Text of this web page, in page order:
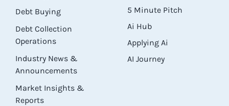
Debt Buying
Debt Collection
Operations
Industry News &
Announcements
Market Insights &
Reports
5 Minute Pitch
Ai Hub
Applying Ai
AI Journey